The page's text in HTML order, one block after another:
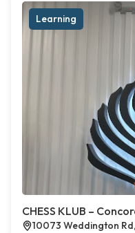
Learning
CHESS KLUB –
10073 Weddington